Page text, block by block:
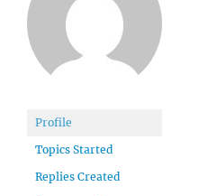
Profile
Topics Started
Replies Created